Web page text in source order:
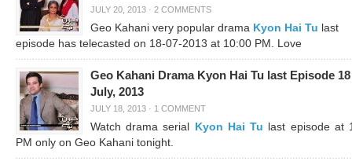
JULY 20, 2013 · 2 COMMENTS
Geo Kahani very popular drama Kyon Hai Tu last
episode has telecasted on 18-07-2013 at 10:00 PM. Love
Geo Kahani Drama Kyon Hai Tu last Episode 18
July, 2013
JULY 18, 2013 · 1 COMMENT
Watch drama serial Kyon Hai Tu last episode at
PM only on Geo Kahani tonight.